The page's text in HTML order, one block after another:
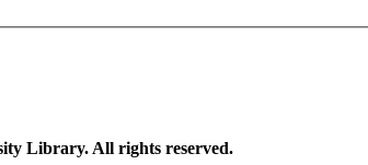
Library. All rights reserved.